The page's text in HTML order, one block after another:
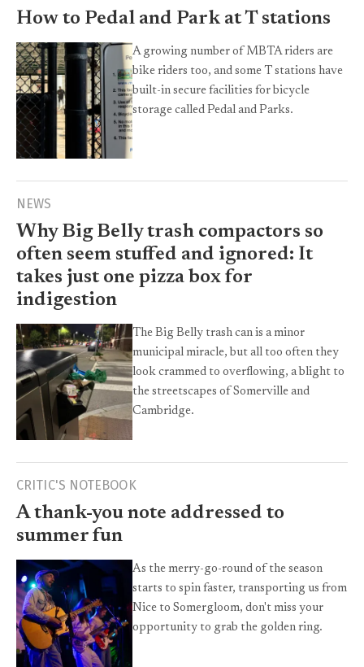
How to Pedal and Park at T stations
A growing number of MBTA riders are
bike riders too, and some T stations have
built-in secure facilities for bicycle
storage called Pedal and Parks.
NEWS
Why Big Belly trash compactors so
often seem stuffed and ignored: It
takes just one pizza box for
indigestion
The Big Belly trash can is a minor
municipal miracle, but all too often they
look crammed to overflowing, a blight to
the streetscapes of Somerville and
Cambridge.
CRITIC'S NOTEBOOK
A thank-you note addressed to
summer fun
As the merry-go-round of the season
starts to spin faster, transporting us from
Nice to Somergloom, don't miss your
opportunity to grab the golden ring.